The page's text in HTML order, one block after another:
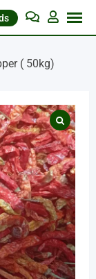
( 50kg)